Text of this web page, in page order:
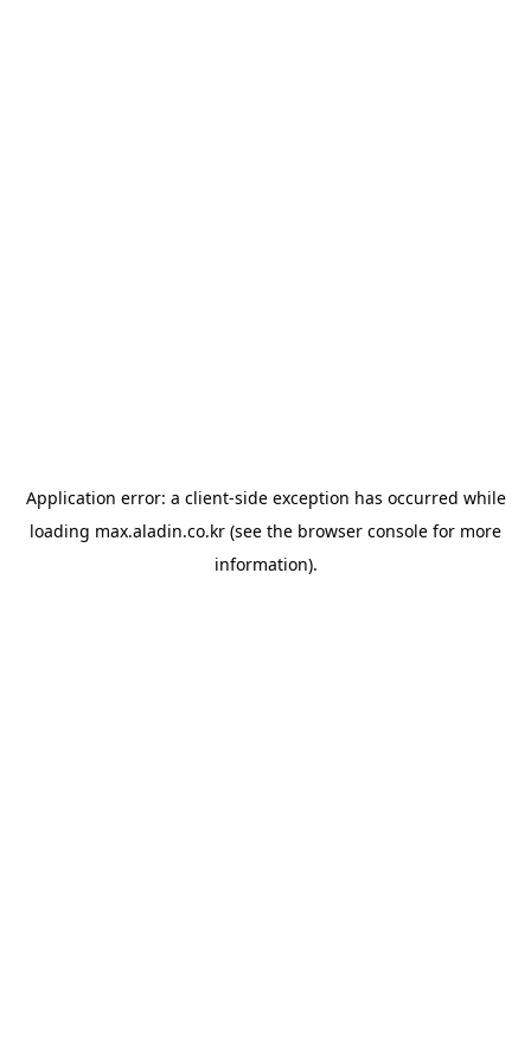
Application error: a client-side exception has occurred while
loading max.aladin.co.kr (see the browser console for more
information).